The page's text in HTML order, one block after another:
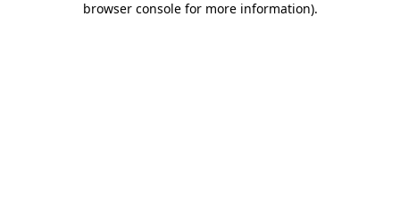
browser console for more information).